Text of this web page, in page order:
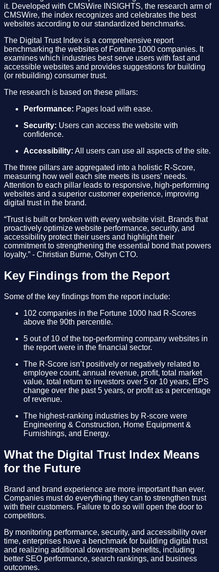
it. Developed with CMSWire INSIGHTS, the research arm of
CMSWire, the index recognizes and celebrates the best
websites according to our standardized benchmarks.
The Digital Trust Index is a comprehensive report
benchmarking the websites of Fortune 1000 companies. It
examines which industries best serve users with fast and
accessible websites and provides suggestions for building
(or rebuilding) consumer trust.
The research is based on these pillars:
Performance: Pages load with ease.
Security: Users can access the website with
confidence.
Accessibility: All users can use all aspects of the site.
The three pillars are aggregated into a holistic R-Score,
measuring how well each site meets its users’ needs.
Attention to each pillar leads to responsive, high-performing
websites and a superior customer experience, improving
digital trust in the brand.
“Trust is built or broken with every website visit. Brands that
proactively optimize website performance, security, and
accessibility protect their users and highlight their
commitment to strengthening the essential bond that powers
loyalty.” - Christian Burne, Oshyn CTO.
Key Findings from the Report
Some of the key findings from the report include:
102 companies in the Fortune 1000 had R-Scores
above the 90th percentile.
5 out of 10 of the top-performing company websites in
the report were in the financial sector.
The R-Score isn’t positively or negatively related to
employee count, annual revenue, profit, total market
value, total return to investors over 5 or 10 years, EPS
change over the past 5 years, or profit as a percentage
of revenue.
The highest-ranking industries by R-score were
Engineering & Construction, Home Equipment &
Furnishings, and Energy.
What the Digital Trust Index Means
for the Future
Brand and brand experience are more important than ever.
Companies must do everything they can to strengthen trust
with their customers. Failure to do so will open the door to
competitors.
By monitoring performance, security, and accessibility over
time, enterprises have a benchmark for building digital trust
and realizing additional downstream benefits, including
better SEO performance, search rankings, and business
outcomes.